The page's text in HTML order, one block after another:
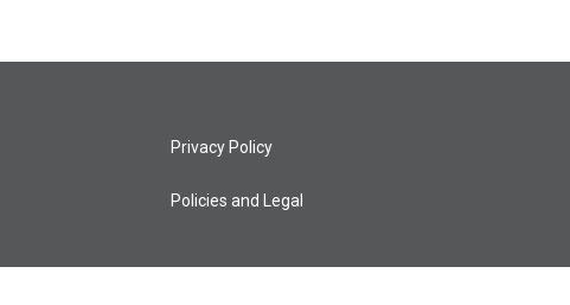
Privacy Policy
Policies and Legal